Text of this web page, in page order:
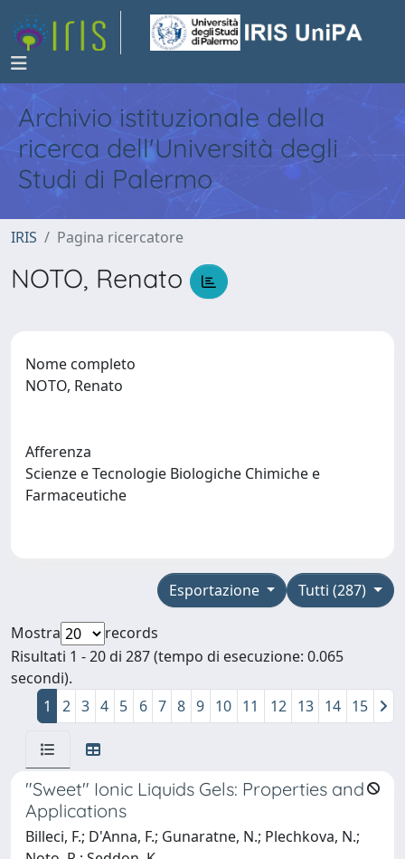
Archivio istituzionale della
ricerca dell'Università degli
Studi di Palermo
IRIS Pagina ricercatore
NOTO, Renato
Nome completo
NOTO, Renato
Afferenza
Scienze e Tecnologie Biologiche Chimiche e
Farmaceutiche
Tutti (287)
Esportazione
Mostra
records
Risultati 1 - 20 di 287 (tempo di esecuzione: 0.065
secondi).
1
2 3 4 5 6 7 8 9 10 11 12 13 14 15
"Sweet" Ionic Liquids Gels: Properties and
Applications
Billeci, F.; D'Anna, F.; Gunaratne, N.; Plechkova, N.;